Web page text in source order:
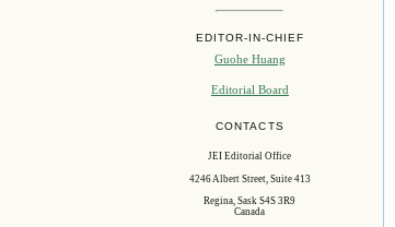
EDITOR-IN-CHIEF
Guohe Huang
Editorial Board
CONTACTS
JEI Editorial Office
4246 Albert Street, Suite 413
Regina, Sask S4S 3R9
Canada